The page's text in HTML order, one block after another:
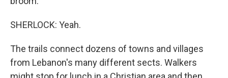
SHERLOCK: Yeah.
The trails connect dozens of towns and villages
from Lebanon's many different sects. Walkers